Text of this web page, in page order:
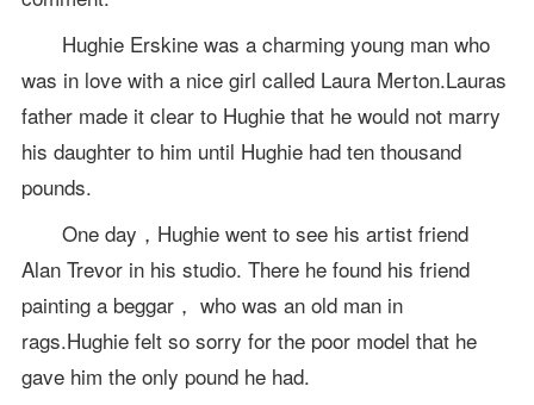
Hughie Erskine was a charming young man who
was in love with a nice girl called Laura Merton.Lauras
father made it clear to Hughie that he would not marry
his daughter to him until Hughie had ten thousand
pounds.
One day，Hughie went to see his artist friend
Alan Trevor in his studio. There he found his friend
painting a beggar， who was an old man in
rags.Hughie felt so sorry for the poor model that he
gave him the only pound he had.